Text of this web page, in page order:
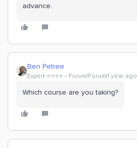
advance.
Ben Petree
Expert ⭐️⭐️⭐️⭐️ Forum|Forum|1 year ago
Which course are you taking?